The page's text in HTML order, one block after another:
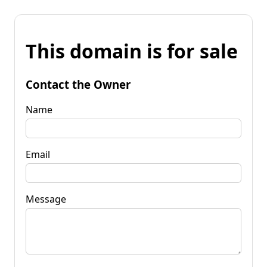
This domain is for sale
Contact the Owner
Name
Email
Message